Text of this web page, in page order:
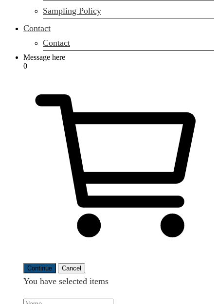
Sampling Policy
Contact
Contact
Message here
0
Continue Cancel
You have selected items